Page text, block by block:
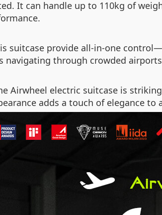
It can handle up to 110kg of
suitcase provide all-in-one
navigating through crowded
Airwheel electric suitcase is
adds a touch of elegance